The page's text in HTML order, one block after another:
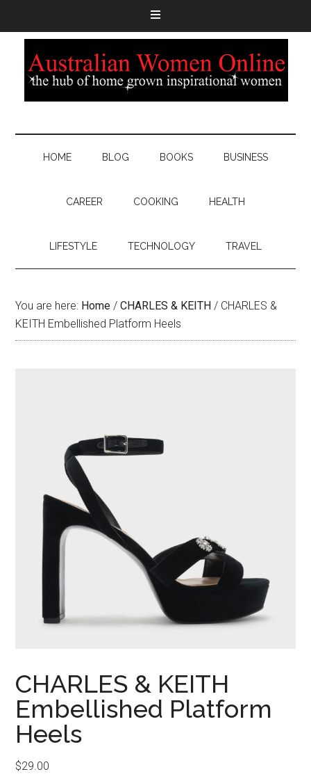
HOME BLOG BOOKS BUSINESS
CAREER COOKING HEALTH
LIFESTYLE TECHNOLOGY TRAVEL
You are here: Home / CHARLES & KEITH / CHARLES &
KEITH Embellished Platform Heels
CHARLES & KEITH
Embellished Platform
Heels
$29.00